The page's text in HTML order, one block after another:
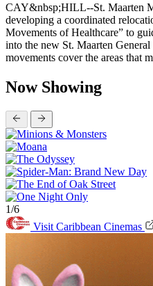
CAY&nbsp;HILL--St. Maarten
developing a coordinated
Movements of Healthcare” to
into the new St. Maarten
movements cover the areas that
Now Showing
1/6
Visit Caribbean Cinemas